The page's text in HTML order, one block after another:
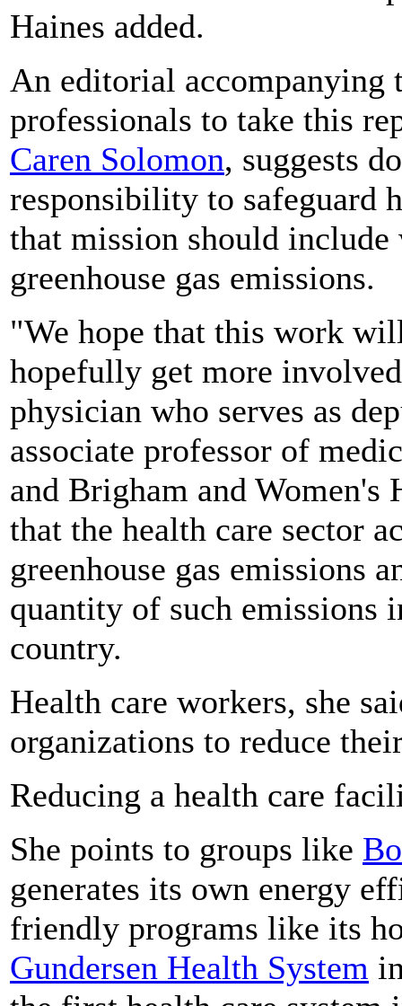
Haines added.
An editorial accompanying
professionals to take this
Caren Solomon, suggests
responsibility to safeguard
that mission should
greenhouse gas emissions.
"We hope that this work
hopefully get more
physician who serves as
associate professor of
and Brigham and
that the health care sector
greenhouse gas emissions
quantity of such
country.
Health care workers, she
organizations to reduce
Reducing a health care
She points to groups like
generates its own energy
friendly programs like its
Gundersen Health System